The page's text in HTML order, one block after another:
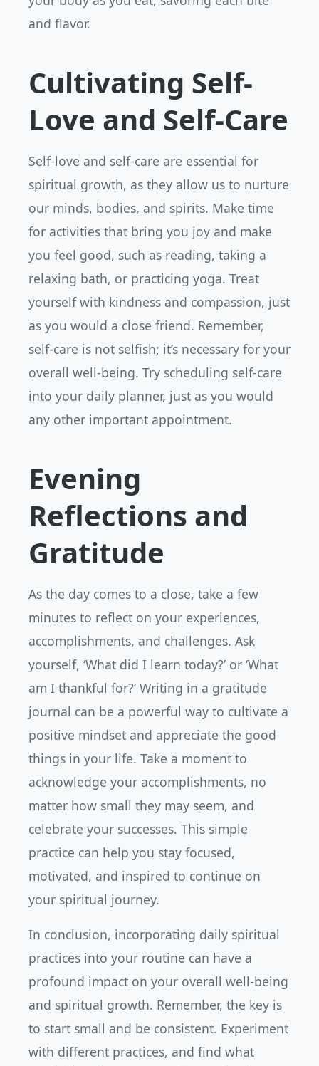
and flavor.
Cultivating Self-
Love and Self-Care
Self-love and self-care are essential for
spiritual growth, as they allow us to nurture
our minds, bodies, and spirits. Make time
for activities that bring you joy and make
you feel good, such as reading, taking a
relaxing bath, or practicing yoga. Treat
yourself with kindness and compassion, just
as you would a close friend. Remember,
self-care is not selfish; it’s necessary for your
overall well-being. Try scheduling self-care
into your daily planner, just as you would
any other important appointment.
Evening
Reflections and
Gratitude
As the day comes to a close, take a few
minutes to reflect on your experiences,
accomplishments, and challenges. Ask
yourself, ‘What did I learn today?’ or ‘What
am I thankful for?’ Writing in a gratitude
journal can be a powerful way to cultivate a
positive mindset and appreciate the good
things in your life. Take a moment to
acknowledge your accomplishments, no
matter how small they may seem, and
celebrate your successes. This simple
practice can help you stay focused,
motivated, and inspired to continue on
your spiritual journey.
In conclusion, incorporating daily spiritual
practices into your routine can have a
profound impact on your overall well-being
and spiritual growth. Remember, the key is
to start small and be consistent. Experiment
with different practices, and find what